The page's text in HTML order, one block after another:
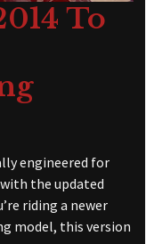
To
engineered for
with the updated
riding a newer
model, this version